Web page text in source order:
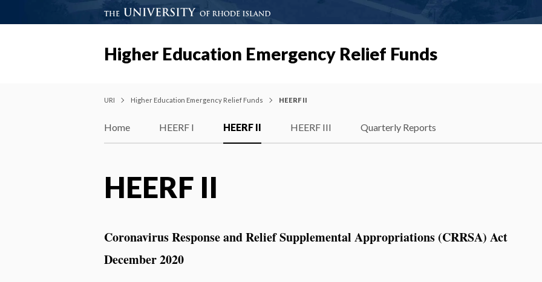
Higher Education Emergency Relief Funds
URI Higher Education Emergency Relief Funds HEERF II
Home HEERF I HEERF II HEERF III Quarterly Reports
HEERF II
Coronavirus Response and Relief Supplemental Appropriations (CRRSA) Act
December 2020